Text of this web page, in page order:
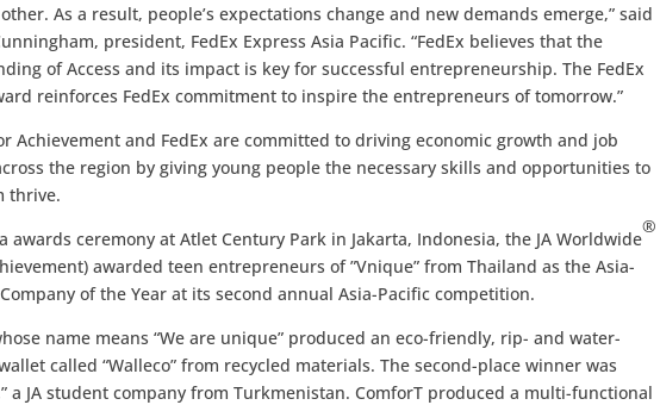
As a result, people’s expectations change and new demands emerge,” said
president, FedEx Express Asia Pacific. “FedEx believes that the
of Access and its impact is key for successful entrepreneurship. The FedEx
reinforces FedEx commitment to inspire the entrepreneurs of tomorrow.”
Achievement and FedEx are committed to driving economic growth and job
the region by giving young people the necessary skills and opportunities to
thrive.
awards ceremony at Atlet Century Park in Jakarta, Indonesia, the JA Worldwide
®
awarded teen entrepreneurs of ”Vnique” from Thailand as the Asia-
Company of the Year at its second annual Asia-Pacific competition.
name means “We are unique” produced an eco-friendly, rip- and water-
called “Walleco” from recycled materials. The second-place winner was
a JA student company from Turkmenistan. ComforT produced a multi-functional